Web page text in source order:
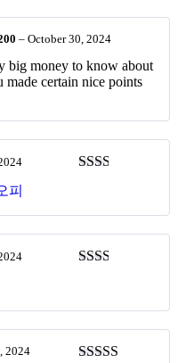
– October 30, 2024
big money to know about
made certain nice points
피
2024